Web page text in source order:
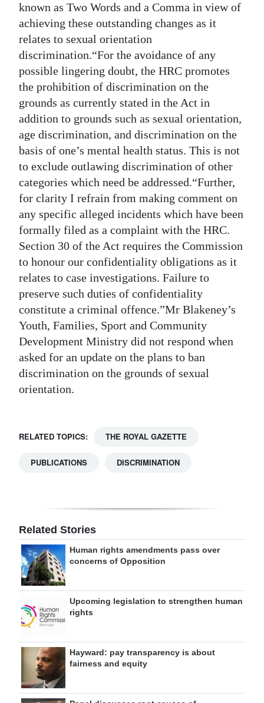
known as Two Words and a Comma in view of
achieving these outstanding changes as it
relates to sexual orientation
discrimination.“For the avoidance of any
possible lingering doubt, the HRC promotes
the prohibition of discrimination on the
grounds as currently stated in the Act in
addition to grounds such as sexual orientation,
age discrimination, and discrimination on the
basis of one’s mental health status. This is not
to exclude outlawing discrimination of other
categories which need be addressed.“Further,
for clarity I refrain from making comment on
any specific alleged incidents which have been
formally filed as a complaint with the HRC.
Section 30 of the Act requires the Commission
to honour our confidentiality obligations as it
relates to case investigations. Failure to
preserve such duties of confidentiality
constitute a criminal offence.”Mr Blakeney’s
Youth, Families, Sport and Community
Development Ministry did not respond when
asked for an update on the plans to ban
discrimination on the grounds of sexual
orientation.
RELATED TOPICS: THE ROYAL GAZETTE
PUBLICATIONS DISCRIMINATION
Related Stories
Human rights amendments pass over
concerns of Opposition
Upcoming legislation to strengthen human
rights
Hayward: pay transparency is about
fairness and equity